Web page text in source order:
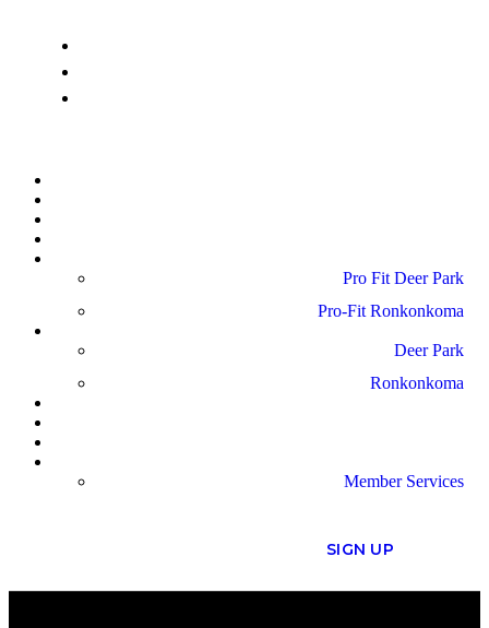
Pro Fit Deer Park
Pro-Fit Ronkonkoma
Deer Park
Ronkonkoma
Member Services
SIGN UP